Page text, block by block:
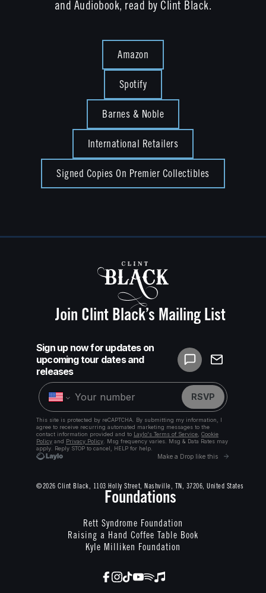
and Audiobook, read by Clint Black.
Amazon
Spotify
Barnes & Noble
International Retailers
Signed Copies On Premier Collectibles
Join Clint Black’s Mailing List
©2026 Clint Black, 1103 Holly Street, Nashville, TN, 37206, United States
Foundations
Rett Syndrome Foundation
Raising a Hand Coffee Table Book
Kyle Milliken Foundation